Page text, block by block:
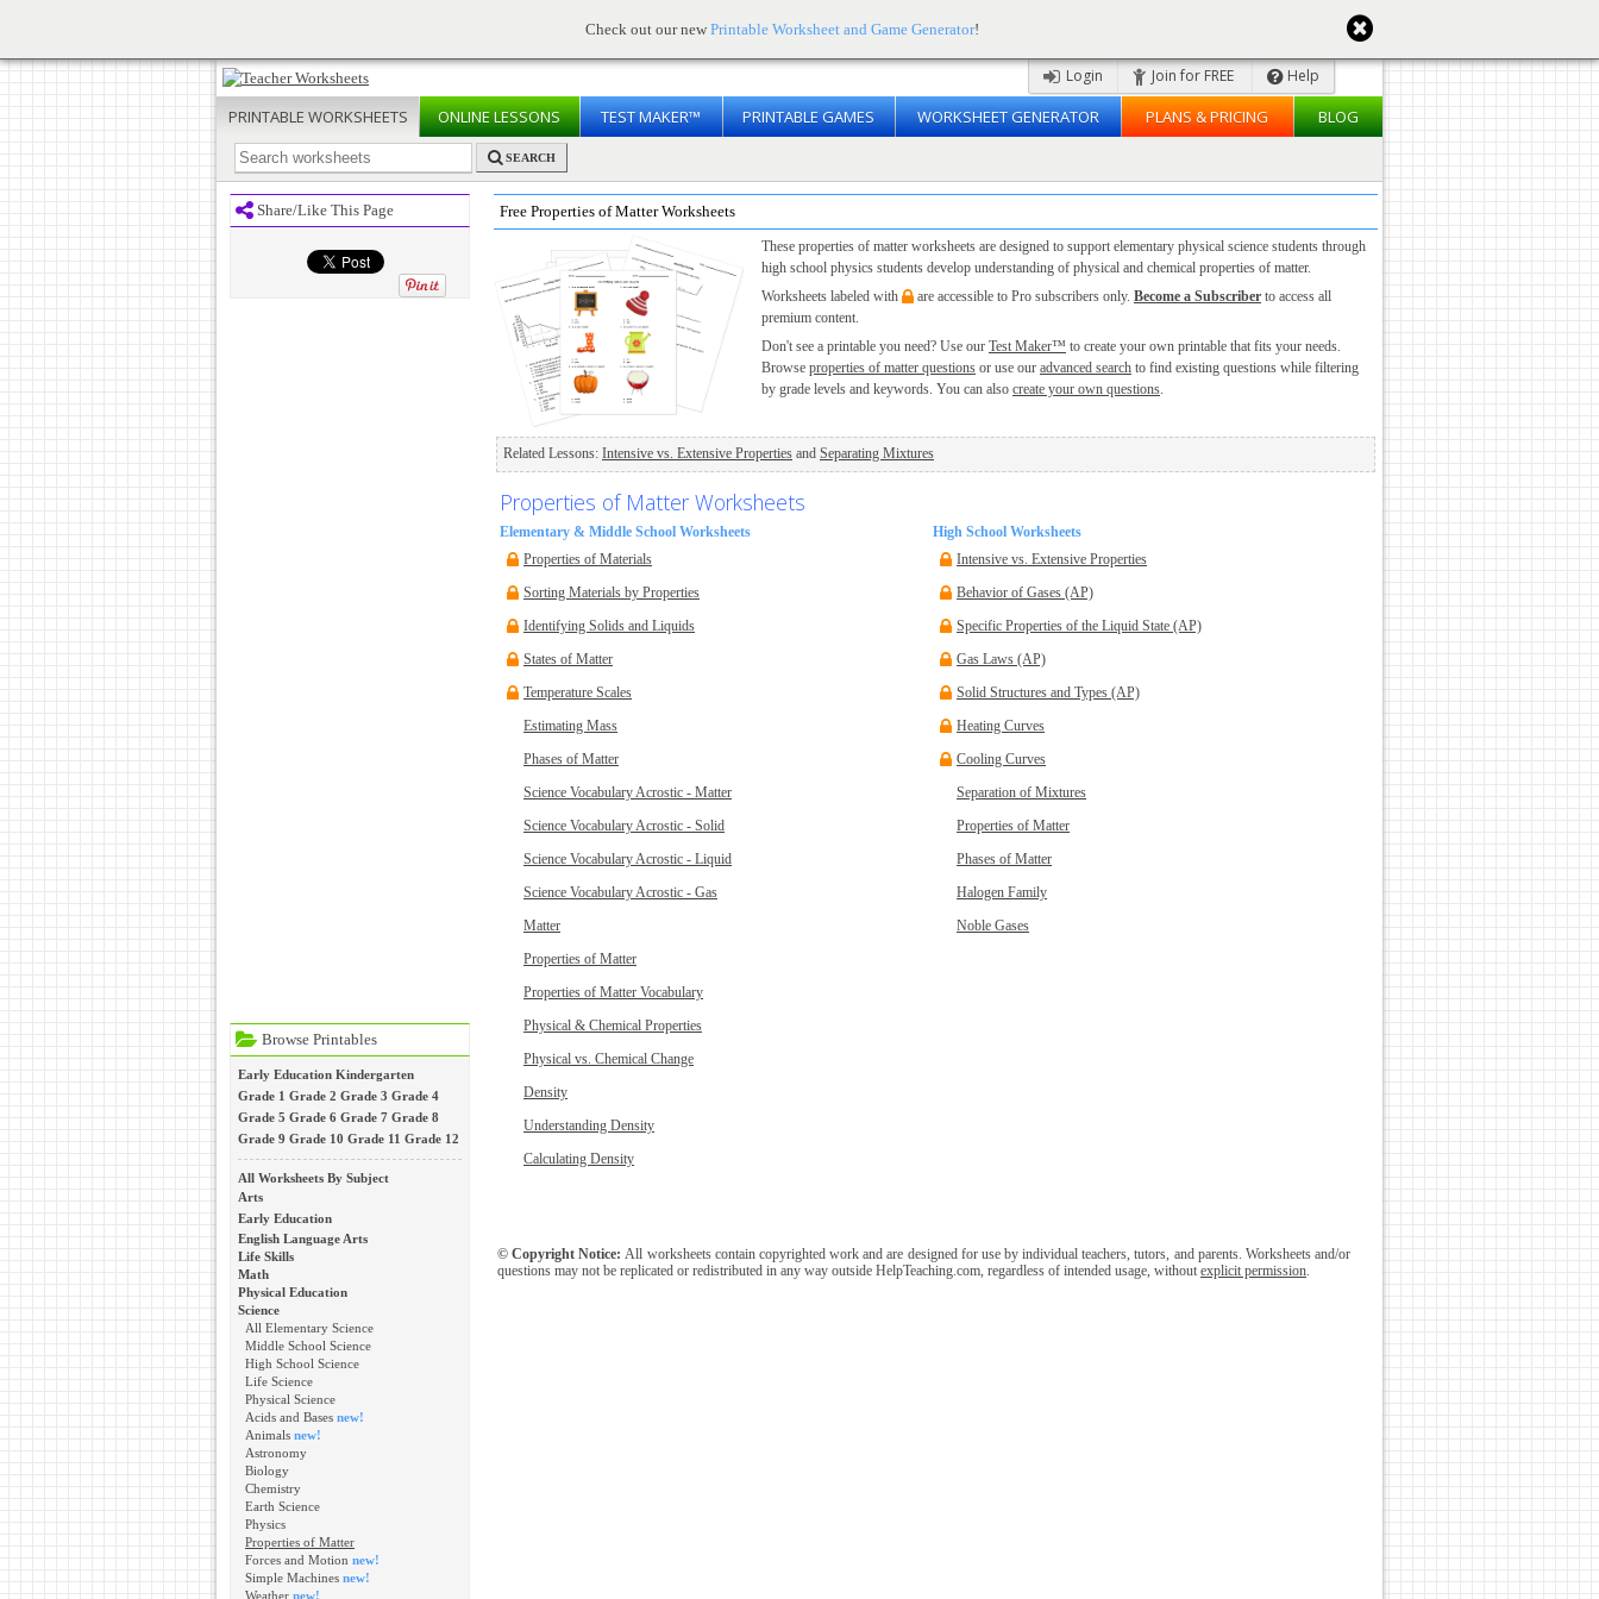
Check out our new Printable Worksheet and Game Generator!
Login Join for FREE Help
PRINTABLE WORKSHEETS ONLINELESSONS TEST MAKER™ PRINTABLE GAMES WORKSHEET GENERATOR PLANS & PRICING BLOG
SEARCH
Share/Like This Page
Browse Printables
Early Education Kindergarten
Grade 1 Grade 2 Grade 3 Grade 4
Grade 5 Grade 6 Grade 7 Grade 8
Grade 9 Grade 10 Grade 11 Grade 12
All Worksheets By Subject
Arts
Early Education
English Language Arts
Life Skills
Math
Physical Education
Science
All Elementary Science
Middle School Science
High School Science
Life Science
Physical Science
Acids and Bases new!
Animals new!
Astronomy
Biology
Chemistry
Earth Science
Physics
Properties of Matter
Forces and Motion new!
Simple Machines new!
Weather new!
Free Properties of Matter Worksheets
These properties of matter worksheets are designed to support elementary physical science students through
high school physics students develop understanding of physical and chemical properties of matter.
Worksheets labeled with
are accessible to Pro subscribers only. Become a Subscriber to access all
premium content.
Don't see a printable you need? Use our Test Maker™ to create your own printable that fits your needs.
Browse properties of matter questions or use our advanced search to find existing questions while filtering
by grade levels and keywords. You can also create your own questions.
Related Lessons: Intensive vs. Extensive Properties and Separating Mixtures
Properties of Matter Worksheets
Elementary & Middle School Worksheets
Properties of Materials
Sorting Materials by Properties
Identifying Solids and Liquids
States of Matter
Temperature Scales
Estimating Mass
Phases of Matter
Science Vocabulary Acrostic - Matter
Science Vocabulary Acrostic - Solid
Science Vocabulary Acrostic - Liquid
Science Vocabulary Acrostic - Gas
Matter
Properties of Matter
Properties of Matter Vocabulary
Physical & Chemical Properties
Physical vs. Chemical Change
Density
Understanding Density
Calculating Density
High School Worksheets
Intensive vs. Extensive Properties
Behavior of Gases (AP)
Specific Properties of the Liquid State (AP)
Gas Laws (AP)
Solid Structures and Types (AP)
Heating Curves
Cooling Curves
Separation of Mixtures
Properties of Matter
Phases of Matter
Halogen Family
Noble Gases
© Copyright Notice:All worksheets contain copyrighted work and are designed for use by individual teachers, tutors, and parents. Worksheets and/or
questions may not be replicated or redistributed in any way outside HelpTeaching.com, regardless of intended usage, without explicit permission.